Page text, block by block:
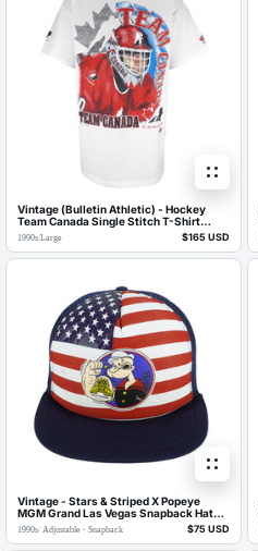
Vintage (Bulletin Athletic) - Hockey
Team Canada Single Stitch T-Shirt
1990s Large
1990s/Large $165 USD
Vintage - Stars & Striped X Popeye
MGM Grand Las Vegas Snapback Hat
1990s OSFA
1990s/ Adjustable - Snapback $75 USD